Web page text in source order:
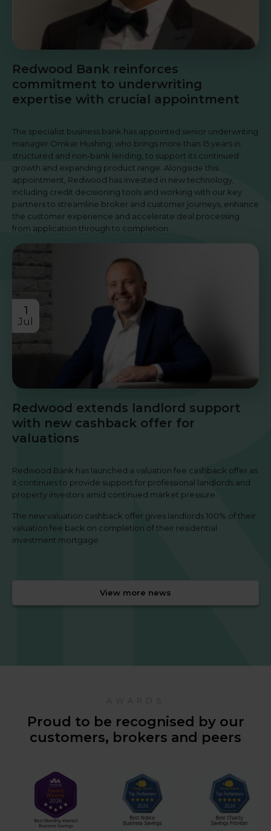
Redwood Bank reinforces
commitment to underwriting
expertise with crucial appointment
The specialist business bank has appointed senior underwriting
manager Omkar Hushing, who brings more than 15 years in
structured and non-bank lending, to support its continued
growth and expanding product range. Alongside this
appointment, Redwood has invested in new technology,
including credit decisioning tools and working with our key
partners to streamline broker and customer journeys, enhance
the customer experience and accelerate deal processing
from application through to completion.
1
Jul
Redwood extends landlord support
with new cashback offer for
valuations
Redwood Bank has launched a valuation fee cashback offer as
it continues to provide support for professional landlords and
property investors amid continued market pressure.
The new valuation cashback offer gives landlords 100% of their
valuation fee back on completion of their residential
investment mortgage.
View more news
AWARDS
Proud to be recognised by our
customers, brokers and peers